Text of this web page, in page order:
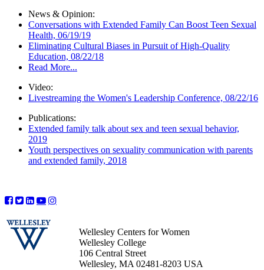
News & Opinion:
Conversations with Extended Family Can Boost Teen Sexual
Health, 06/19/19
Eliminating Cultural Biases in Pursuit of High-Quality
Education, 08/22/18
Read More...
Video:
Livestreaming the Women's Leadership Conference, 08/22/16
Publications:
Extended family talk about sex and teen sexual behavior,
2019
Youth perspectives on sexuality communication with parents
and extended family, 2018
Wellesley Centers for Women
Wellesley College
106 Central Street
Wellesley, MA 02481-8203 USA